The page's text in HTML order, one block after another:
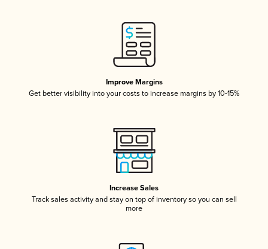
Improve Margins
Get better visibility into your costs to increase margins by 10-15%
Increase Sales
Track sales activity and stay on top of inventory so you can sell
more